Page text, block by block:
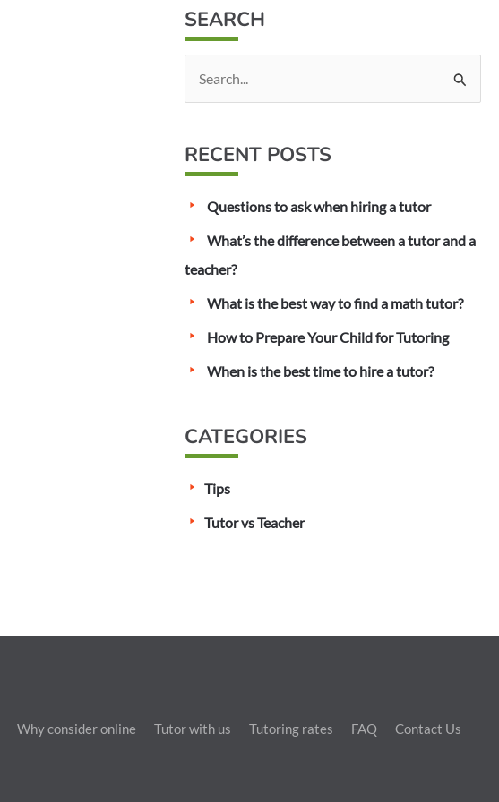
SEARCH
r
h
o
RECENT POSTS
Questions to ask when hiring a tutor
What’s the difference between a tutor and a
teacher?
What is the best way to find a math tutor?
How to Prepare Your Child for Tutoring
When is the best time to hire a tutor?
CATEGORIES
Tips
Tutor vs Teacher
Why consider online Tutor with us Tutoring rates FAQ Contact Us